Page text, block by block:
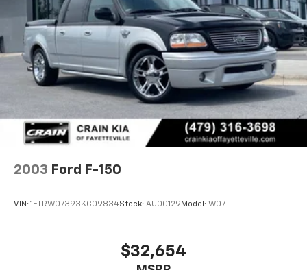
Hydraulic Power-Assist Speed-Sensing Steering
48 Gal. Fuel Tank
Single Stainless Steel Exhaust w/Chrome Tailpipe
Finisher
Dual Rear Wheels
Auto Locking Hubs
Front Suspension w/Coil Springs
Solid Axle Rear Suspension w/Leaf Springs
Rear Vented Discs, Brake Assist and Hill Hold
Upfitter Switches
2003 Ford F-150
VIN: 1FTRW07393KC09834Stock: AU00129 Model: W07
$32,654